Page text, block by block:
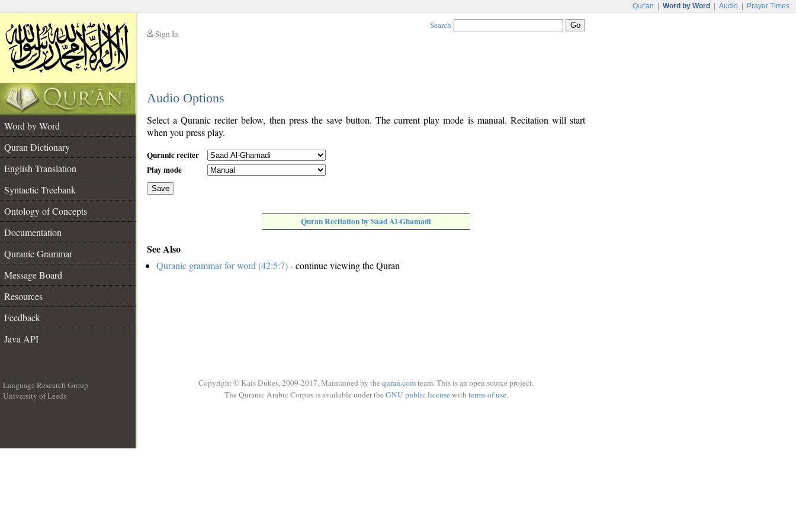
Qur'an Word by Word Audio Prayer Times
Sign In
Search
Audio Options
Word by Word
Quran Dictionary
English Translation
Syntactic Treebank
Ontology of Concepts
Documentation
Quranic Grammar
Message Board
Resources
Feedback
Java API
Select a Quranic reciter below, then press the save button. The current play mode is manual. Recitation will start
when you press play.
Quranic reciter
Play mode
Save
Quran Recitation by Saad Al-Ghamadi
See Also
Quranic grammar for word (42:5:7)- continue viewing the Quran
Language Research Group
University of Leeds
Copyright © Kais Dukes, 2009-2017. Maintained by the quran.comteam. This is an open source project.
The Quranic Arabic Corpus is available under the GNU public licensewith terms of use.